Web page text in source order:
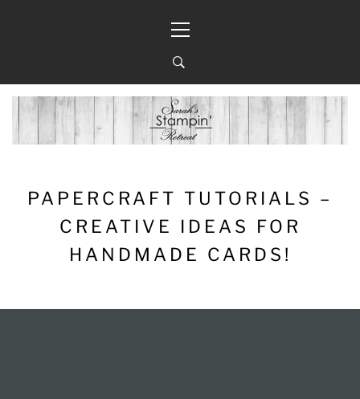
Menu
PAPERCRAFT TUTORIALS –
CREATIVE IDEAS FOR
HANDMADE CARDS!